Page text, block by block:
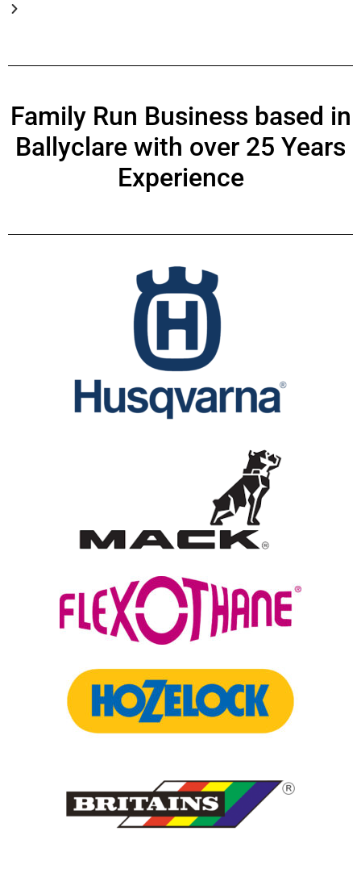
Family Run Business based in
Ballyclare with over 25 Years
Experience